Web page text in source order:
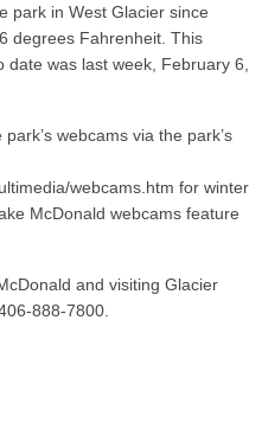
park in West Glacier since
degrees Fahrenheit. This
date was last week, February 6,
webcams via the park’s
webcams.htm for winter
McDonald webcams feature
and visiting Glacier
888-7800.